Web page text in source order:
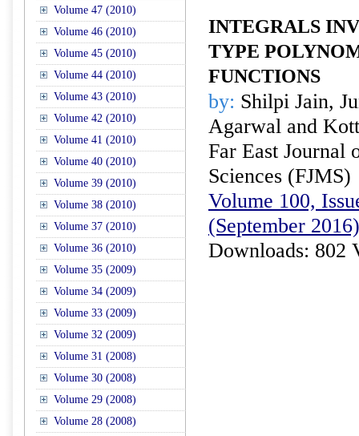
Volume 47 (2010)
Volume 46 (2010)
Volume 45 (2010)
Volume 44 (2010)
Volume 43 (2010)
Volume 42 (2010)
Volume 41 (2010)
Volume 40 (2010)
Volume 39 (2010)
Volume 38 (2010)
Volume 37 (2010)
Volume 36 (2010)
Volume 35 (2009)
Volume 34 (2009)
Volume 33 (2009)
Volume 32 (2009)
Volume 31 (2008)
Volume 30 (2008)
Volume 29 (2008)
Volume 28 (2008)
INTEGRALS
TYPE
FUNCTIONS
by: Shilpi Jain,
Agarwal and
Far East Journal
Sciences (FJMS)
Volume 100,
(September 2016)
Downloads: 802